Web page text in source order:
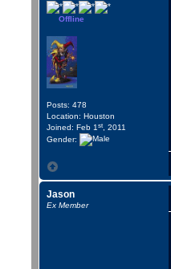
Offline
Posts: 478
Location: Houston
Joined: Feb 1st , 2011
Gender:
Jason
Ex Member